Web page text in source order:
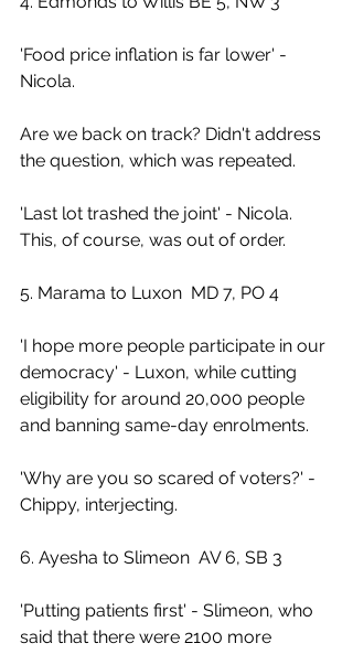
'Food price inflation is far lower' -
Nicola.
Are we back on track? Didn't address
the question, which was repeated.
'Last lot trashed the joint' - Nicola.
This, of course, was out of order.
5. Marama to Luxon  MD 7, PO 4
'I hope more people participate in our
democracy' - Luxon, while cutting
eligibility for around 20,000 people
and banning same-day enrolments.
'Why are you so scared of voters?' -
Chippy, interjecting.
6. Ayesha to Slimeon  AV 6, SB 3
'Putting patients first' - Slimeon, who
said that there were 2100 more